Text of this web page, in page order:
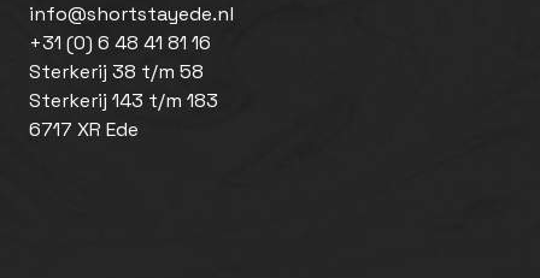
info@shortstayede.nl
+31 (0) 6 48 41 81 16
Sterkerij 38 t/m 58
Sterkerij 143 t/m 183
6717 XR Ede